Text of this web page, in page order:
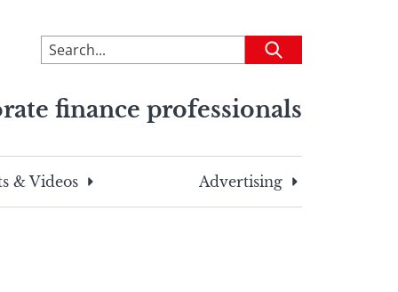
To
search
site,
a
search
Submit
finance professionals
& Videos Advertising